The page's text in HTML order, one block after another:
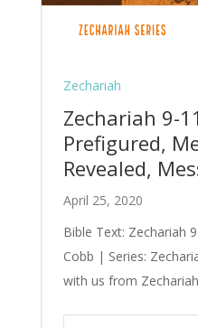
Zechariah
Zechariah 9-
Prefigured,
Revealed,
April 25, 2020
Bible Text: Zechariah
Cobb | Series:
with us from